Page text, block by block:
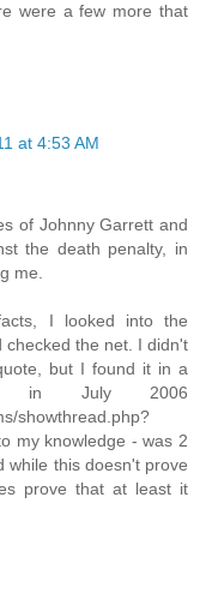
were a few more that
at 4:53 AM
of Johnny Garrett and
the death penalty, in
me.
I looked into the
checked the net. I didn't
but I found it in a
in July 2006
showthread.php?
my knowledge - was 2
while this doesn't prove
prove that at least it